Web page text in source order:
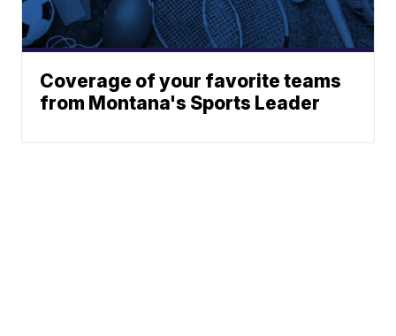
Coverage of your favorite teams
from Montana's Sports Leader